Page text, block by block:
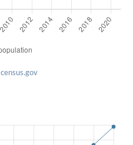
census.gov